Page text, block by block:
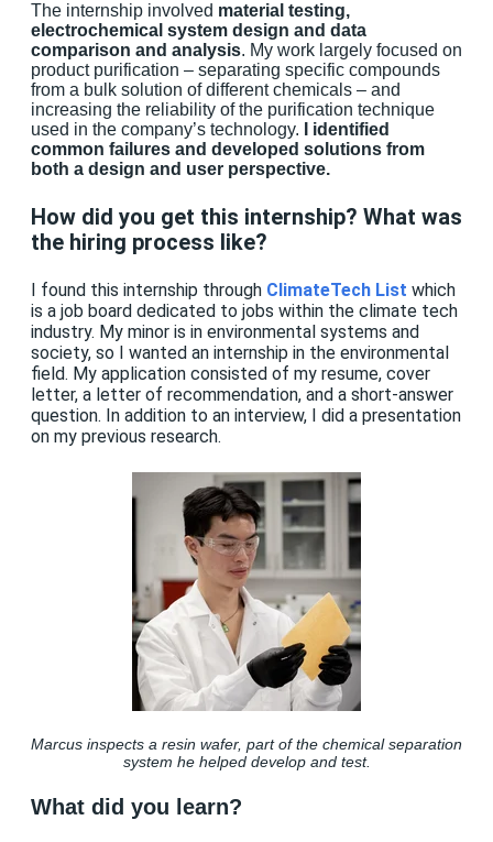
The internship involved material testing,
electrochemical system design and data
comparison and analysis. My work largely focused on
product purification – separating specific compounds
from a bulk solution of different chemicals – and
increasing the reliability of the purification technique
used in the company’s technology.
I identified
common failures and developed solutions from
both a design and user perspective.
How did you get this internship? What was
the hiring process like?
I found this internship through ClimateTech List which
is a job board dedicated to jobs within the climate tech
industry. My minor is in environmental systems and
society, so I wanted an internship in the environmental
field. My application consisted of my resume, cover
letter, a letter of recommendation, and a short-answer
question. In addition to an interview, I did a presentation
on my previous research.
Marcus inspects a resin wafer, part of the chemical separation
system he helped develop and test.
What did you learn?